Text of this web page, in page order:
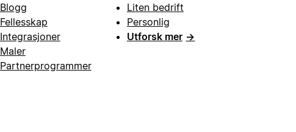
Blogg
Fellesskap
Integrasjoner
Maler
Partnerprogrammer
Liten bedrift
Personlig
Utforsk mer →